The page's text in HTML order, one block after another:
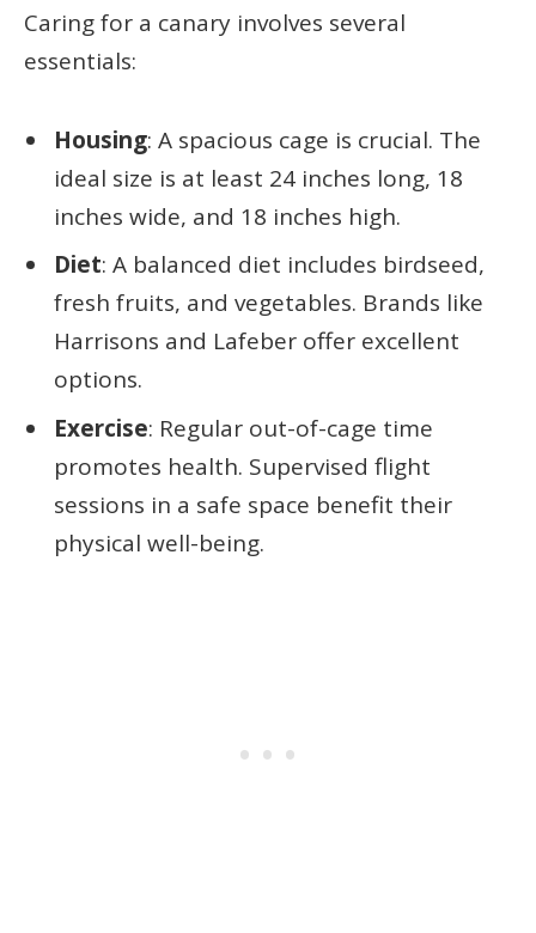
Caring for a canary involves several
essentials:
Housing: A spacious cage is crucial. The
ideal size is at least 24 inches long, 18
inches wide, and 18 inches high.
Diet: A balanced diet includes birdseed,
fresh fruits, and vegetables. Brands like
Harrisons and Lafeber offer excellent
options.
Exercise: Regular out-of-cage time
promotes health. Supervised flight
sessions in a safe space benefit their
physical well-being.